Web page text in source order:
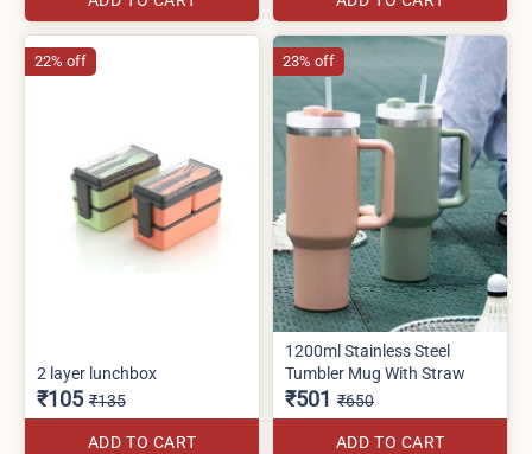
2 layer lunchbox
₹105 ₹135
ADD TO CART
22% off
1200ml Stainless Steel
Tumbler Mug With Straw
₹501 ₹650
ADD TO CART
23% off